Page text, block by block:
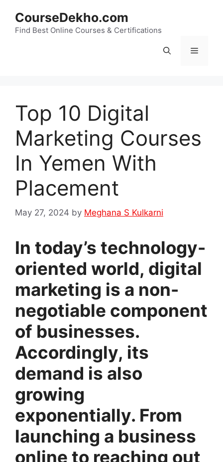
content
CourseDekho.com
Find Best Online Courses & Certifications
Menu
Top 10 Digital
Marketing Courses
In Yemen With
Placement
May 27, 2024 by Meghana S Kulkarni
In today’s technology-
oriented world, digital
marketing is a non-
negotiable component
of businesses.
Accordingly, its
demand is also
growing
exponentially. From
launching a business
online to reaching out